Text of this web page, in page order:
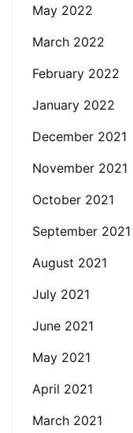
May 2022
March 2022
February 2022
January 2022
December 2021
November 2021
October 2021
September 2021
August 2021
July 2021
June 2021
May 2021
April 2021
March 2021